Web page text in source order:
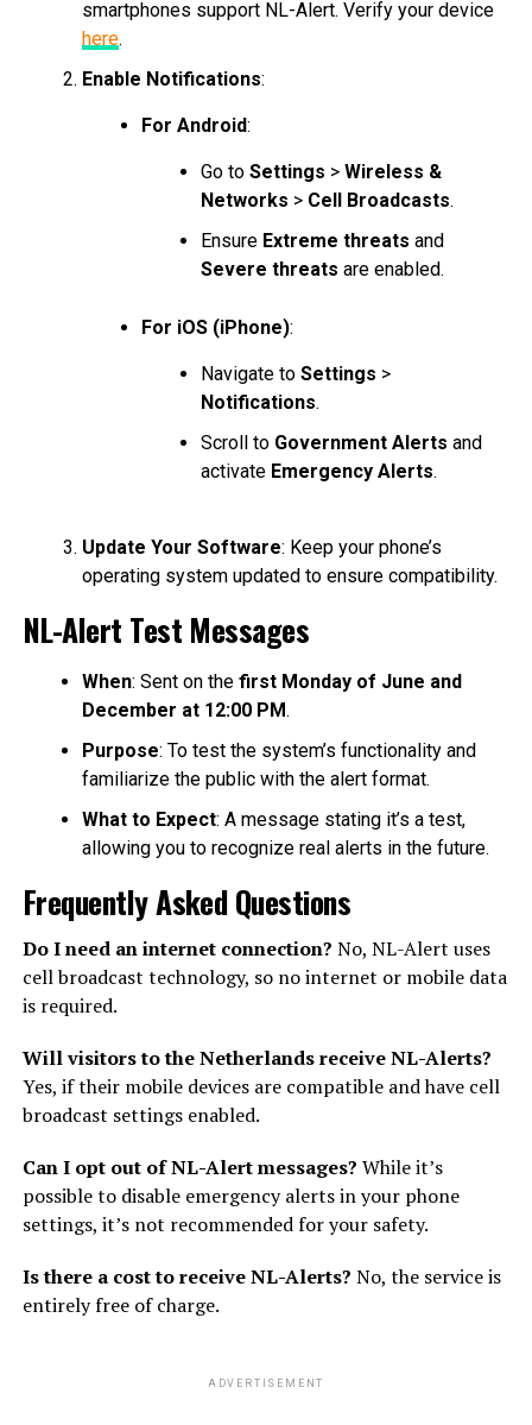
smartphones support NL-Alert. Verify your device
here.
Enable Notifications:
For Android:
Go to Settings > Wireless &
Networks > Cell Broadcasts.
Ensure Extreme threats and
Severe threats are enabled.
For iOS (iPhone):
Navigate to Settings >
Notifications.
Scroll to Government Alerts and
activate Emergency Alerts.
Update Your Software: Keep your phone’s
operating system updated to ensure compatibility.
NL-Alert Test Messages
When: Sent on the first Monday of June and
December at 12:00 PM.
Purpose: To test the system’s functionality and
familiarize the public with the alert format.
What to Expect: A message stating it’s a test,
allowing you to recognize real alerts in the future.
Frequently Asked Questions
Do I need an internet connection? No, NL-Alert uses
cell broadcast technology, so no internet or mobile data
is required.
Will visitors to the Netherlands receive NL-Alerts?
Yes, if their mobile devices are compatible and have cell
broadcast settings enabled.
Can I opt out of NL-Alert messages? While it’s
possible to disable emergency alerts in your phone
settings, it’s not recommended for your safety.
Is there a cost to receive NL-Alerts? No, the service is
entirely free of charge.
ADVERTISEMENT